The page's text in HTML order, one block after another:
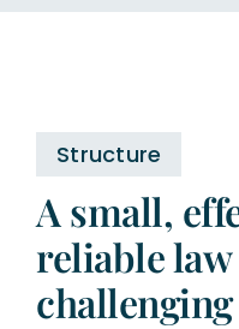
Structure
A small,
reliable
challenging